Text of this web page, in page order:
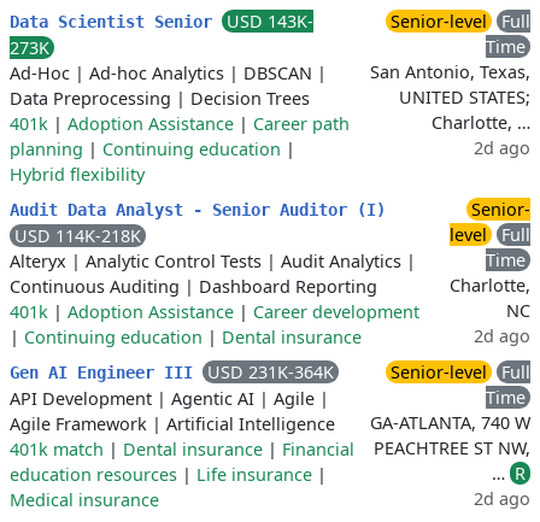
Data Scientist Senior
USD 143K-
273K
Ad-Hoc | Ad-hoc Analytics | DBSCAN |
Data Preprocessing | Decision Trees
401k | Adoption Assistance | Career path
planning | Continuing education |
Hybrid flexibility
Senior-level
Full
Time
San Antonio, Texas,
UNITED STATES;
Charlotte, …
2d ago
Audit Data Analyst - Senior Auditor (I)
USD 114K-218K
Alteryx | Analytic Control Tests | Audit Analytics |
Continuous Auditing | Dashboard Reporting
401k | Adoption Assistance | Career development
| Continuing education | Dental insurance
Senior-
level
Full
Time
Charlotte,
NC
2d ago
Gen AI Engineer III
USD 231K-364K
API Development | Agentic AI | Agile |
Agile Framework | Artificial Intelligence
401k match | Dental insurance | Financial
education resources | Life insurance |
Medical insurance
Senior-level
Full
Time
GA-ATLANTA, 740 W
PEACHTREE ST NW,
… R
2d ago